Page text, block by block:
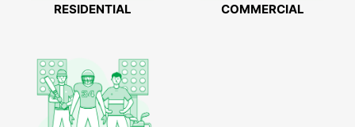
RESIDENTIAL COMMERCIAL